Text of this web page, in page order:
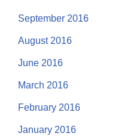
September 2016
August 2016
June 2016
March 2016
February 2016
January 2016